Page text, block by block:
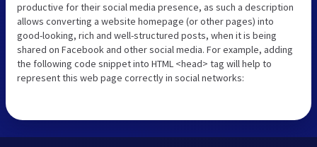
productive for their social media presence, as such a description
allows converting a website homepage (or other pages) into
good-looking, rich and well-structured posts, when it is being
shared on Facebook and other social media. For example, adding
the following code snippet into HTML <head> tag will help to
represent this web page correctly in social networks: